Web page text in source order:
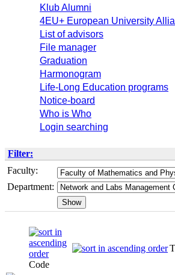
Klub Alumni
4EU+ European University
List of advisors
File manager
Graduation
Harmonogram
Life-Long Education programs
Notice-board
Who is Who
Login searching
Filter:
Faculty:
Department:
Code